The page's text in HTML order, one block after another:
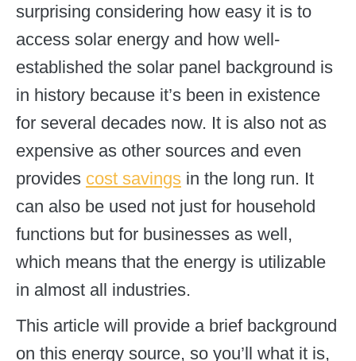
surprising considering how easy it is to
access solar energy and how well-
established the solar panel background is
in history because it’s been in existence
for several decades now. It is also not as
expensive as other sources and even
provides cost savings in the long run. It
can also be used not just for household
functions but for businesses as well,
which means that the energy is utilizable
in almost all industries.
This article will provide a brief background
on this energy source, so you’ll what it is,